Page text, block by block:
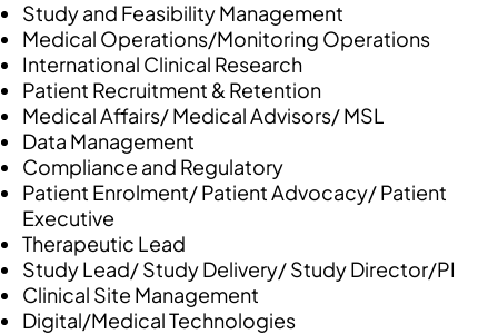
Study and Feasibility Management
Medical Operations/Monitoring Operations
International Clinical Research
Patient Recruitment & Retention
Medical Affairs/ Medical Advisors/ MSL
Data Management
Compliance and Regulatory
Patient Enrolment/ Patient Advocacy/ Patient
Executive
Therapeutic Lead
Study Lead/ Study Delivery/ Study Director/PI
Clinical Site Management
Digital/Medical Technologies